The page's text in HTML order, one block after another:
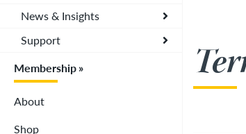
News & Insights
Support
Membership
About
Shop